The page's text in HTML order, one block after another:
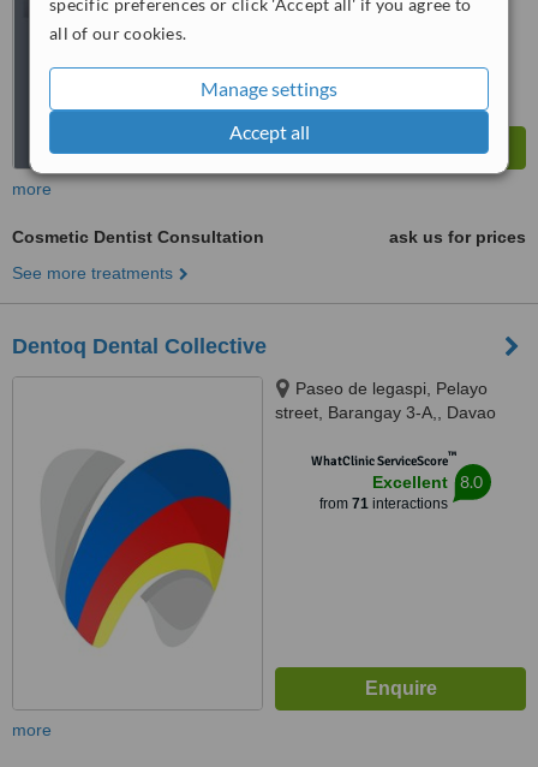
specific preferences or click 'Accept all' if you agree to
all of our cookies.
Manage settings
Accept all
more
Cosmetic Dentist Consultation
ask us for prices
See more treatments
Dentoq Dental Collective
Paseo de legaspi, Pelayo
street, Barangay 3-A,, Davao
WhatClinic ServiceScore™
Excellent
from 71interactions
8.0
more